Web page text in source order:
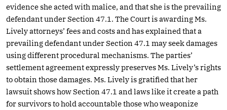
evidence she acted with malice, and that she is the prevailing
defendant under Section 47.1. The Court is awarding Ms.
Lively attorneys’ fees and costs and has explained that a
prevailing defendant under Section 47.1 may seek damages
using different procedural mechanisms. The parties’
settlement agreement expressly preserves Ms. Lively’s rights
to obtain those damages. Ms. Lively is gratified that her
lawsuit shows how Section 47.1 and laws like it create a path
for survivors to hold accountable those who weaponize